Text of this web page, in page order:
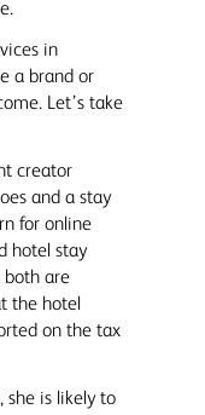
in
a brand or
Let’s take
creator
and a stay
for online
hotel stay
both are
the hotel
on the tax
she is likely to